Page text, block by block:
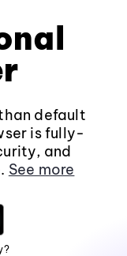
default
is fully-
and
See more